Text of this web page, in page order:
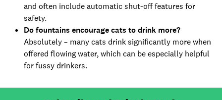
and often include automatic shut-off features for
safety.
Do fountains encourage cats to drink more?
Absolutely – many cats drink significantly more when
offered flowing water, which can be especially helpful
for fussy drinkers.